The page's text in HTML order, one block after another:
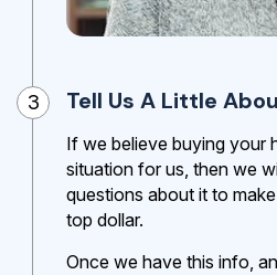
3 Tell Us A Little
If we believe buying your
situation for us, then we
questions about it to
top dollar.
Once we have this info,